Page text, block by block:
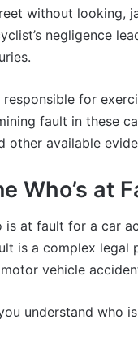
without looking,
negligence
responsible for
fault in these
other available
Who’s at
is at fault for a car
is a complex
vehicle
understand who